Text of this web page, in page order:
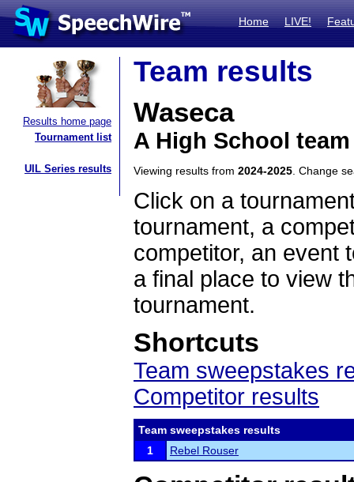
Home LIVE!
Results home page
Tournament list
UIL Series results
Team results
Waseca
A High School
Viewing results from 2024-2025 . Change
Click on a
tournament, a
competitor, an event
a final place to view
tournament.
Shortcuts
Team sweepstakes
Competitor results
Team sweepstakes results
1
Rebel Rouser